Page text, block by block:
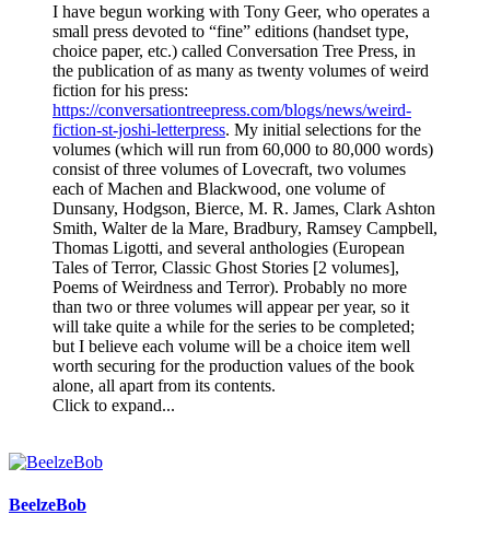
I have begun working with Tony Geer, who operates a
small press devoted to “fine” editions (handset type,
choice paper, etc.) called Conversation Tree Press, in
the publication of as many as twenty volumes of weird
fiction for his press:
https://conversationtreepress.com/blogs/news/weird-
fiction-st-joshi-letterpress. My initial selections for the
volumes (which will run from 60,000 to 80,000 words)
consist of three volumes of Lovecraft, two volumes
each of Machen and Blackwood, one volume of
Dunsany, Hodgson, Bierce, M. R. James, Clark Ashton
Smith, Walter de la Mare, Bradbury, Ramsey Campbell,
Thomas Ligotti, and several anthologies (European
Tales of Terror, Classic Ghost Stories [2 volumes],
Poems of Weirdness and Terror). Probably no more
than two or three volumes will appear per year, so it
will take quite a while for the series to be completed;
but I believe each volume will be a choice item well
worth securing for the production values of the book
alone, all apart from its contents.
Click to expand...
BeelzeBob